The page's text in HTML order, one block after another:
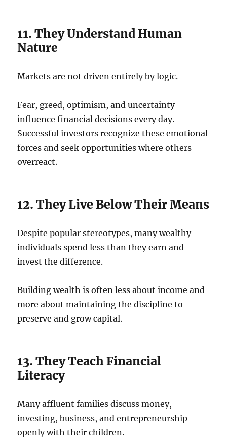
11. They Understand Human
Nature
Markets are not driven entirely by logic.
Fear, greed, optimism, and uncertainty
influence financial decisions every day.
Successful investors recognize these emotional
forces and seek opportunities where others
overreact.
12. They Live Below Their Means
Despite popular stereotypes, many wealthy
individuals spend less than they earn and
invest the difference.
Building wealth is often less about income and
more about maintaining the discipline to
preserve and grow capital.
13. They Teach Financial
Literacy
Many affluent families discuss money,
investing, business, and entrepreneurship
openly with their children.